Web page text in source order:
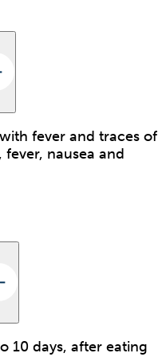
fever and traces of
nausea and
10 days, after eating